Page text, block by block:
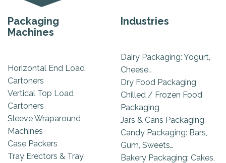
Packaging
Machines
Horizontal End Load
Cartoners
Vertical Top Load
Cartoners
Sleeve Wraparound
Machines
Case Packers
Tray Erectors & Tray
Industries
Dairy Packaging: Yogurt,
Cheese…
Dry Food Packaging
Chilled / Frozen Food
Packaging
Jars & Cans Packaging
Candy Packaging: Bars,
Gum, Sweets…
Bakery Packaging: Cakes,